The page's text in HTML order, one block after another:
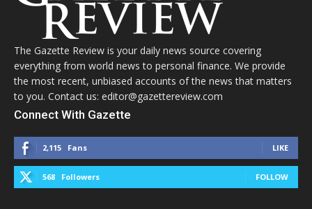
The Gazette Review is your daily news source covering
everything from world news to personal finance. We provide
the most recent, unbiased accounts of the news that matters
to you. Contact us: editor@gazettereview.com
Connect With Gazette
2,115 Fans LIKE
568 Followers FOLLOW